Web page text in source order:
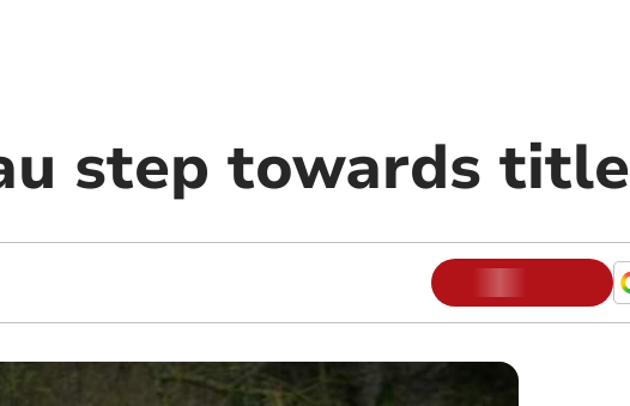
step towards title